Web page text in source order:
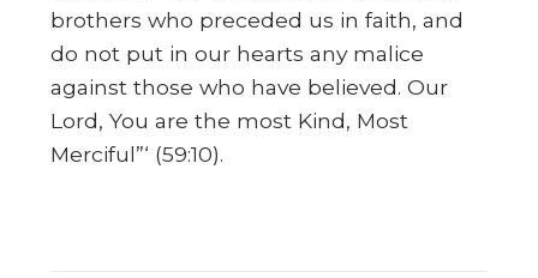
brothers who preceded us in faith, and
do not put in our hearts any malice
against those who have believed. Our
Lord, You are the most Kind, Most
Merciful”‘ (59:10).